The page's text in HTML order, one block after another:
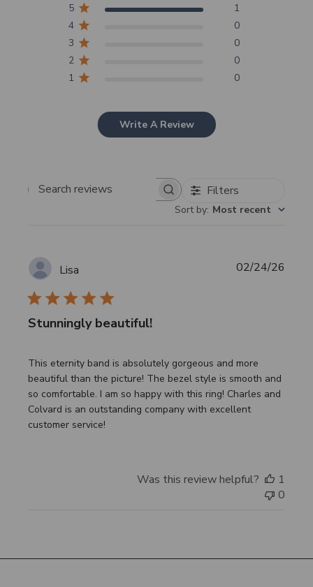
5
1
4
0
3
0
2
0
1
0
Write A Review
Search
Filters
Sort by: Most recent
Lisa
Stunningly beautiful!
This eternity band is absolutely gorgeous and more
beautiful than the picture! The bezel style is smooth and
so comfortable. I am so happy with this ring! Charles and
Colvard is an outstanding company with excellent
customer service!
02/24/26
Was this review helpful?
1
0